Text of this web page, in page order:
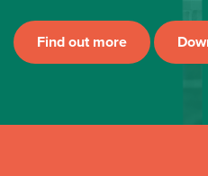
Find out more